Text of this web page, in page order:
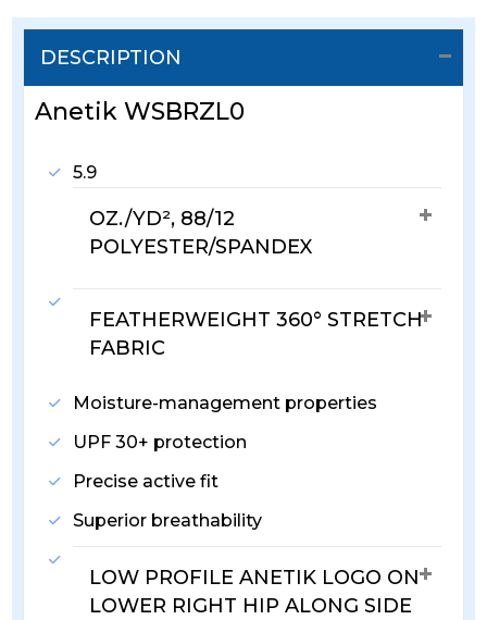
DESCRIPTION
Anetik WSBRZL0
5.9
OZ./YD², 88/12
POLYESTER/SPANDEX
FEATHERWEIGHT 360° STRETCH
FABRIC
Moisture-management properties
UPF 30+ protection
Precise active fit
Superior breathability
LOW PROFILE ANETIK LOGO ON
LOWER RIGHT HIP ALONG SIDE